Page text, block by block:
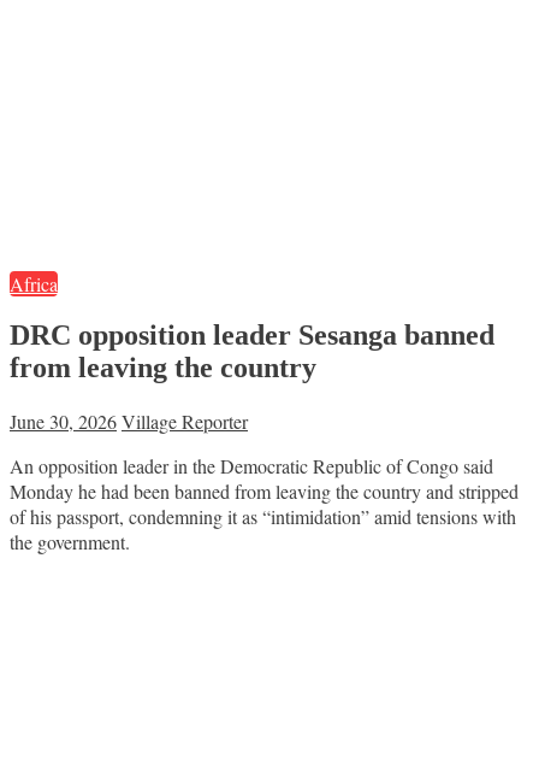
Africa
DRC opposition leader Sesanga banned
from leaving the country
June 30, 2026Village Reporter
An opposition leader in the Democratic Republic of Congo said
Monday he had been banned from leaving the country and stripped
of his passport, condemning it as “intimidation” amid tensions with
the government.